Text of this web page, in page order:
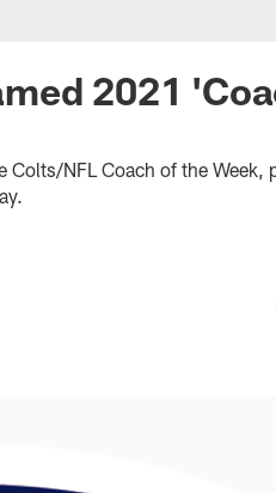
2021
NFL Coach of the Week,